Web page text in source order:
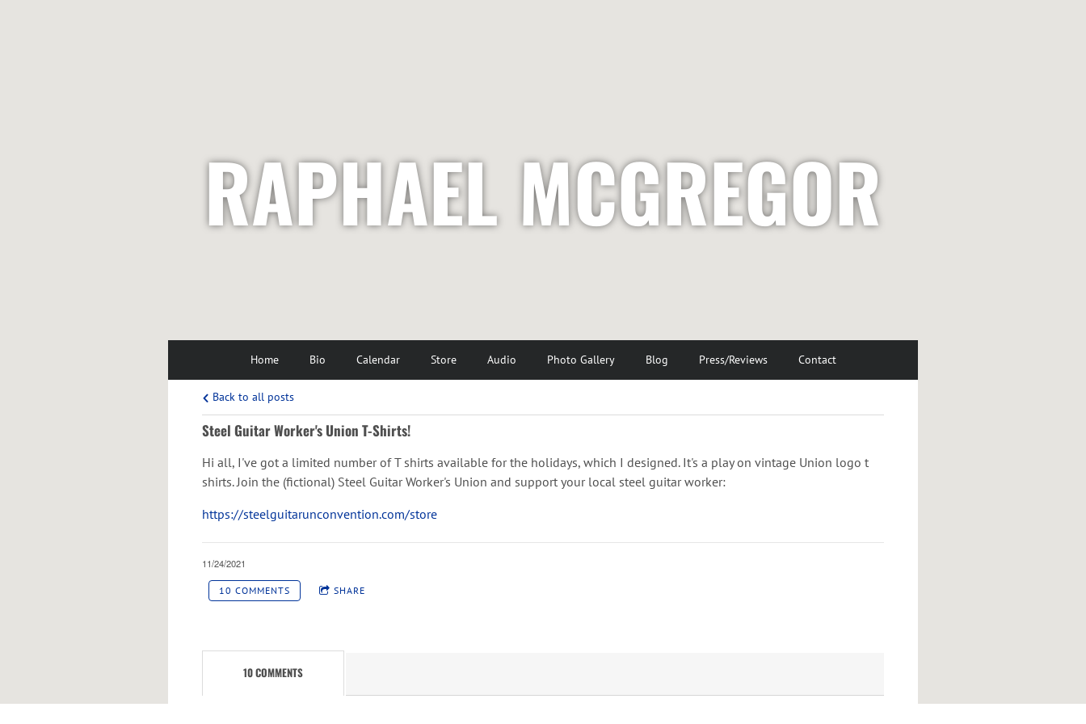
RAPHAEL MCGREGOR
Home Bio Calendar Store Audio Photo Gallery Blog Press/Reviews Contact
Back to all posts
Steel Guitar Worker's Union T-Shirts!
Hi all, I've got a limited number of T shirts available for the holidays, which I designed. It's a play on vintage Union logo t
shirts. Join the (fictional) Steel Guitar Worker's Union and support your local steel guitar worker:
https://steelguitarunconvention.com/store
11/24/2021
10 COMMENTS SHARE
10 COMMENTS